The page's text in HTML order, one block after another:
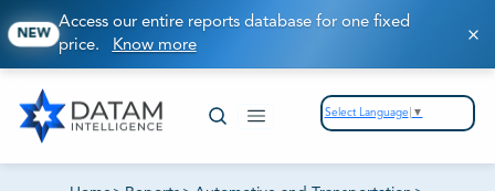
NEW
Access our entire reports database for one fixed
price. Know more
Select Language ▼